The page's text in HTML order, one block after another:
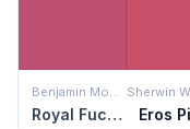
Benjamin Moore
Royal Fuchsia Eros